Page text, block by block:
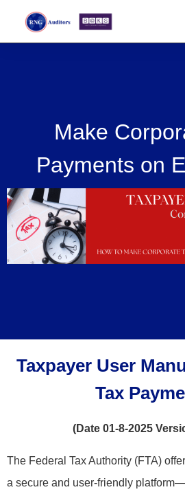
Make
Payments on
Taxpayer User
Tax
(Date 01-8-2025
The Federal Tax Authority (FTA)
a secure and user-friendly